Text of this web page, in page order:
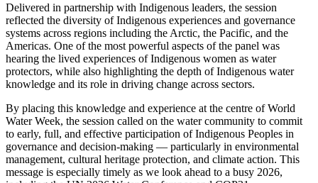
Delivered in partnership with Indigenous leaders, the session
reflected the diversity of Indigenous experiences and governance
systems across regions including the Arctic, the Pacific, and the
Americas. One of the most powerful aspects of the panel was
hearing the lived experiences of Indigenous women as water
protectors, while also highlighting the depth of Indigenous water
knowledge and its role in driving change across sectors.
By placing this knowledge and experience at the centre of World
Water Week, the session called on the water community to commit
to early, full, and effective participation of Indigenous Peoples in
governance and decision-making — particularly in environmental
management, cultural heritage protection, and climate action. This
message is especially timely as we look ahead to a busy 2026,